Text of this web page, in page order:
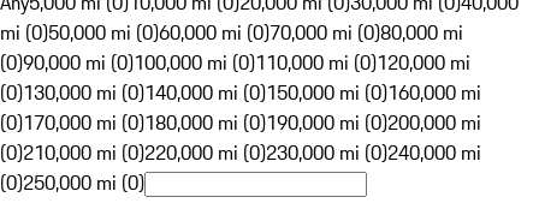
mi (0)50,000 mi (0)60,000 mi (0)70,000 mi (0)80,000 mi
(0)90,000 mi (0)100,000 mi (0)110,000 mi (0)120,000 mi
(0)130,000 mi (0)140,000 mi (0)150,000 mi (0)160,000 mi
(0)170,000 mi (0)180,000 mi (0)190,000 mi (0)200,000 mi
(0)210,000 mi (0)220,000 mi (0)230,000 mi (0)240,000 mi
(0)250,000 mi (0)